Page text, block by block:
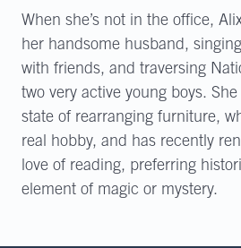
When she’s not in the office,
her handsome husband,
with friends, and traversing
two very active young boys.
state of rearranging furniture,
real hobby, and has recently
love of reading, preferring
element of magic or mystery.